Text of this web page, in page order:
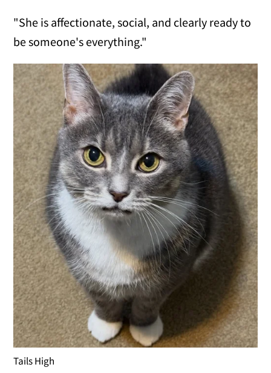
"She is affectionate, social, and clearly ready to
be someone's everything."
Tails High